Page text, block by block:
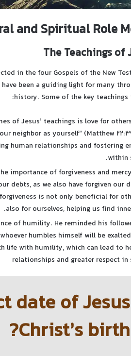
and Spiritual Role
The Teachings of
in the four Gospels of the New
been a guiding light for many
history. Some of the key teachings
of Jesus’ teachings is love for
neighbor as yourself” (Matthew
human relationships and fostering
within
importance of forgiveness and
debts, as we also have forgiven our
is not only beneficial for
also for ourselves, helping us find
of humility. He reminded his
humbles himself will be
life with humility, which can lead to
relationships and greater respect in
date of Jesus
Christ’s birth?